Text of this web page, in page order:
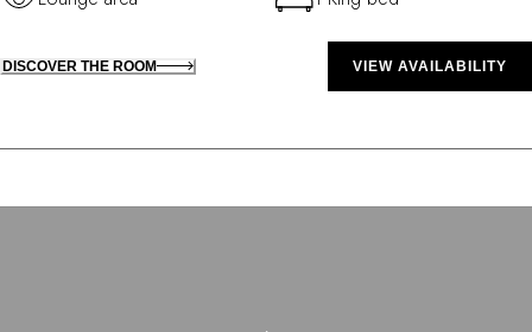
DISCOVER THE ROOM VIEW AVAILABILITY